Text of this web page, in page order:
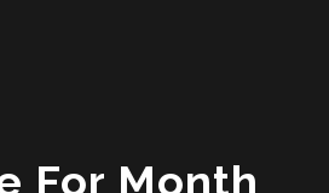
For Month